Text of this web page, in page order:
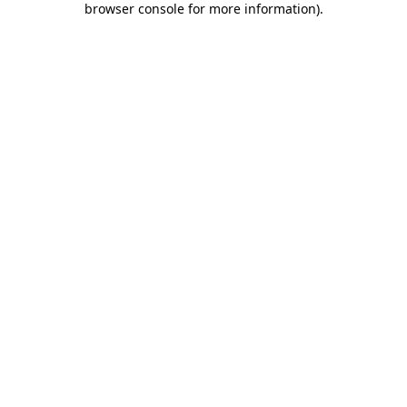
browser console for more information).